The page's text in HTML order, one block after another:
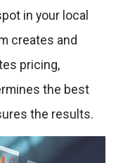
in your local
creates and
pricing,
the best
the results.